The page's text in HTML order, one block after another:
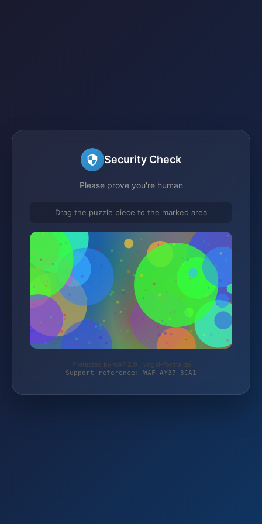
Security Check
Please prove you're human
Drag the puzzle piece to the marked area
Protected by WAF 2.0 | vogel-forma.de
Support reference: WAF-AY37-3CA1